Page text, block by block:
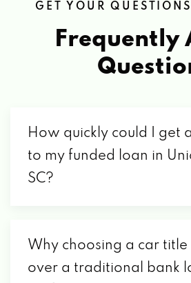
GET YOUR
Frequently
How quickly could I get
to my funded loan in
SC?
Why choosing a car title
over a traditional bank